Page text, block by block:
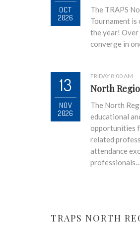
OCT
2026
The TRAPS
Tournament
the year!
converge in
13
NOV
2026
FRIDAY 8:00 AM
North
The North
educational
opportunities
related
attendance
professionals…
TRAPS NORTH